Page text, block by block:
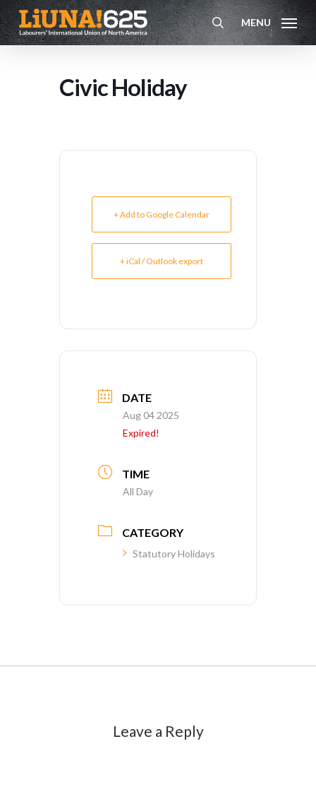
Skip
to
main
search
MENU
Civic Holiday
+ Add to Google Calendar
+ iCal / Outlook export
DATE
Aug 04 2025
Expired!
TIME
All Day
CATEGORY
Statutory Holidays
Leave a Reply